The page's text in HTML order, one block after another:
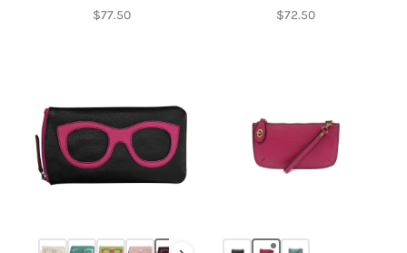
$77.50 $72.50